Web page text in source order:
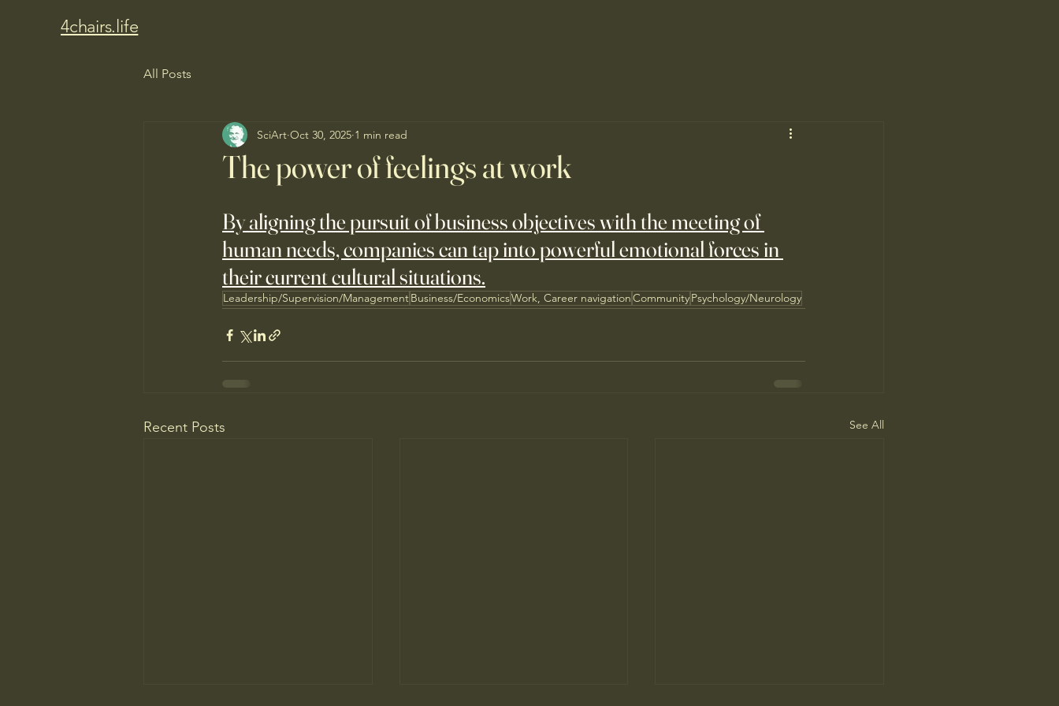
4chairs.life
All Posts
The power of feelings at work
SciArt Oct 30, 2025 1 min read
By aligning the pursuit of business objectives with the meeting of
human needs, companies can tap into powerful emotional forces in
their current cultural situations.
Leadership/Supervision/ManagementBusiness/EconomicsWork, Career navigationCommunityPsychology/Neurology
Recent Posts See All